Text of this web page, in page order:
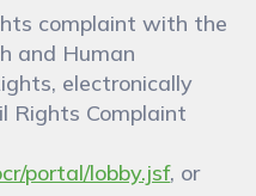
complaint with the
and Human
electronically
Rights Complaint
portal/lobby.jsf, or